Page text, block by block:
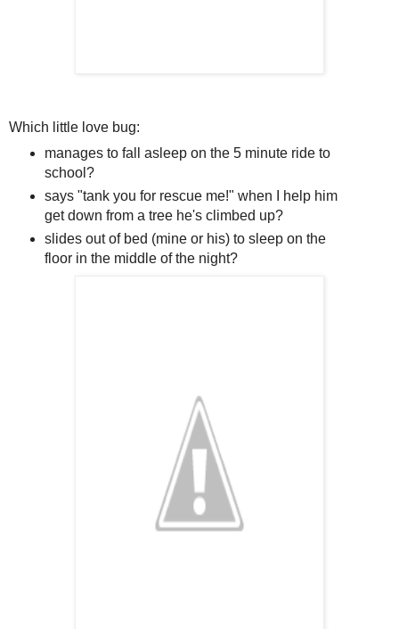
Which little love bug:
manages to fall asleep on the 5 minute ride to
school?
says "tank you for rescue me!" when I help him
get down from a tree he's climbed up?
slides out of bed (mine or his) to sleep on the
floor in the middle of the night?